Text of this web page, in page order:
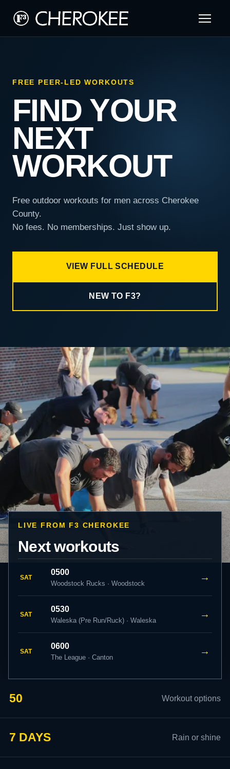
FREE PEER-LED WORKOUTS
FIND YOUR
NEXT
WORKOUT
Free outdoor workouts for men across Cherokee
County.
No fees. No memberships. Just show up.
VIEW FULL SCHEDULE
NEW TO F3?
LIVE FROM F3 CHEROKEE
Next workouts
SAT
0500
Woodstock Rucks · Woodstock
→
SAT
0530
Waleska (Pre Run/Ruck) · Waleska
→
SAT
0600
The League · Canton
→
50 Workout options
7 DAYS Rain or shine